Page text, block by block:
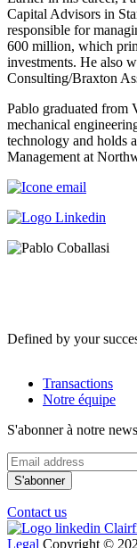
Capital Advisors in
responsible for
600 million, which
investments. He also
Consulting/Braxton
Pablo graduated from
mechanical
technology and holds
Management at
Defined by your
Transactions
Notre équipe
S'abonner à notre
Contact us
Legal Copyright ©